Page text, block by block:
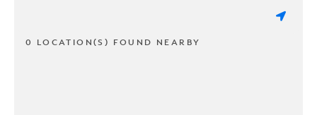
0 LOCATION(S) FOUND NEARBY